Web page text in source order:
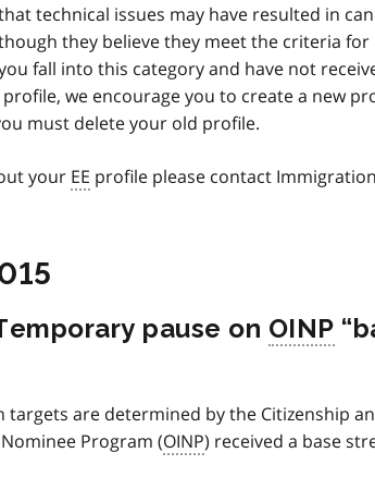
technical issues may have resulted in
they believe they meet the criteria for
fall into this category and have not
profile, we encourage you to create a new
must delete your old profile.
your EE profile please contact
pause on OINP
are determined by the Citizenship
Program (OINP) received a base